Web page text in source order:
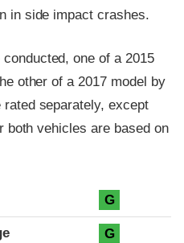
in side impact crashes.
one of a 2015
other of a 2017 model by
separately, except
both vehicles are based on
G
G